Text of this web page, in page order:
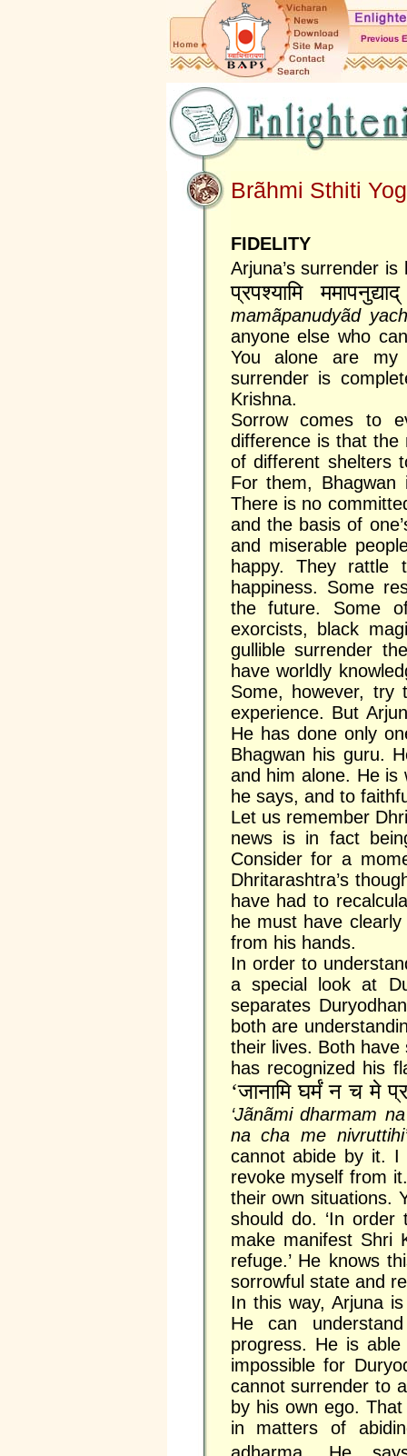
Brãhmi Sthiti
FIDELITY
Arjuna’s surrender
प्रपश्यामि
mamãpanudyãd
anyone else who
You alone are my
surrender is
Krishna.
Sorrow comes to
difference is that
of different shelters
For them,
There is no
and the basis of
and miserable
happy. They
happiness. Some
the future. Some
exorcists, black
gullible surrender
have worldly
Some, however,
experience. But
He has done only
Bhagwan his guru.
and him alone. He
he says, and to
Let us remember
news is in fact
Consider for a
Dhritarashtra’s
have had to
he must have
from his hands.
In order to
a special look at
separates
both are
their lives. Both
has recognized his
‘जानामि घर्मं न च मे
‘Jãnãmi dharmam
na cha me
cannot abide by it.
revoke myself from
their own situations.
should do. ‘In
make manifest Shri
refuge.’ He knows
sorrowful state and
In this way, Arjuna
He can
progress. He is
impossible for
cannot surrender to
by his own ego.
in matters of